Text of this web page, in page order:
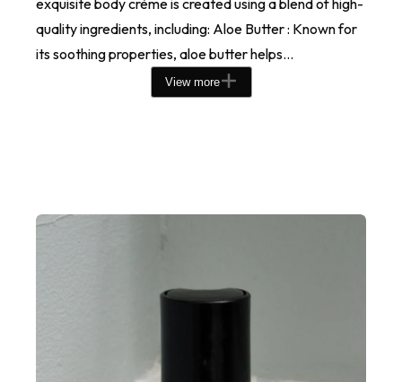
exquisite body crème is created using a blend of high-
quality ingredients, including: Aloe Butter : Known for
its soothing properties, aloe butter helps...
View more